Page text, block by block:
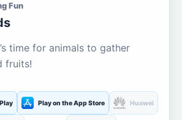
Fun
time for animals to gather
fruits!
Play on the App Store Huawei